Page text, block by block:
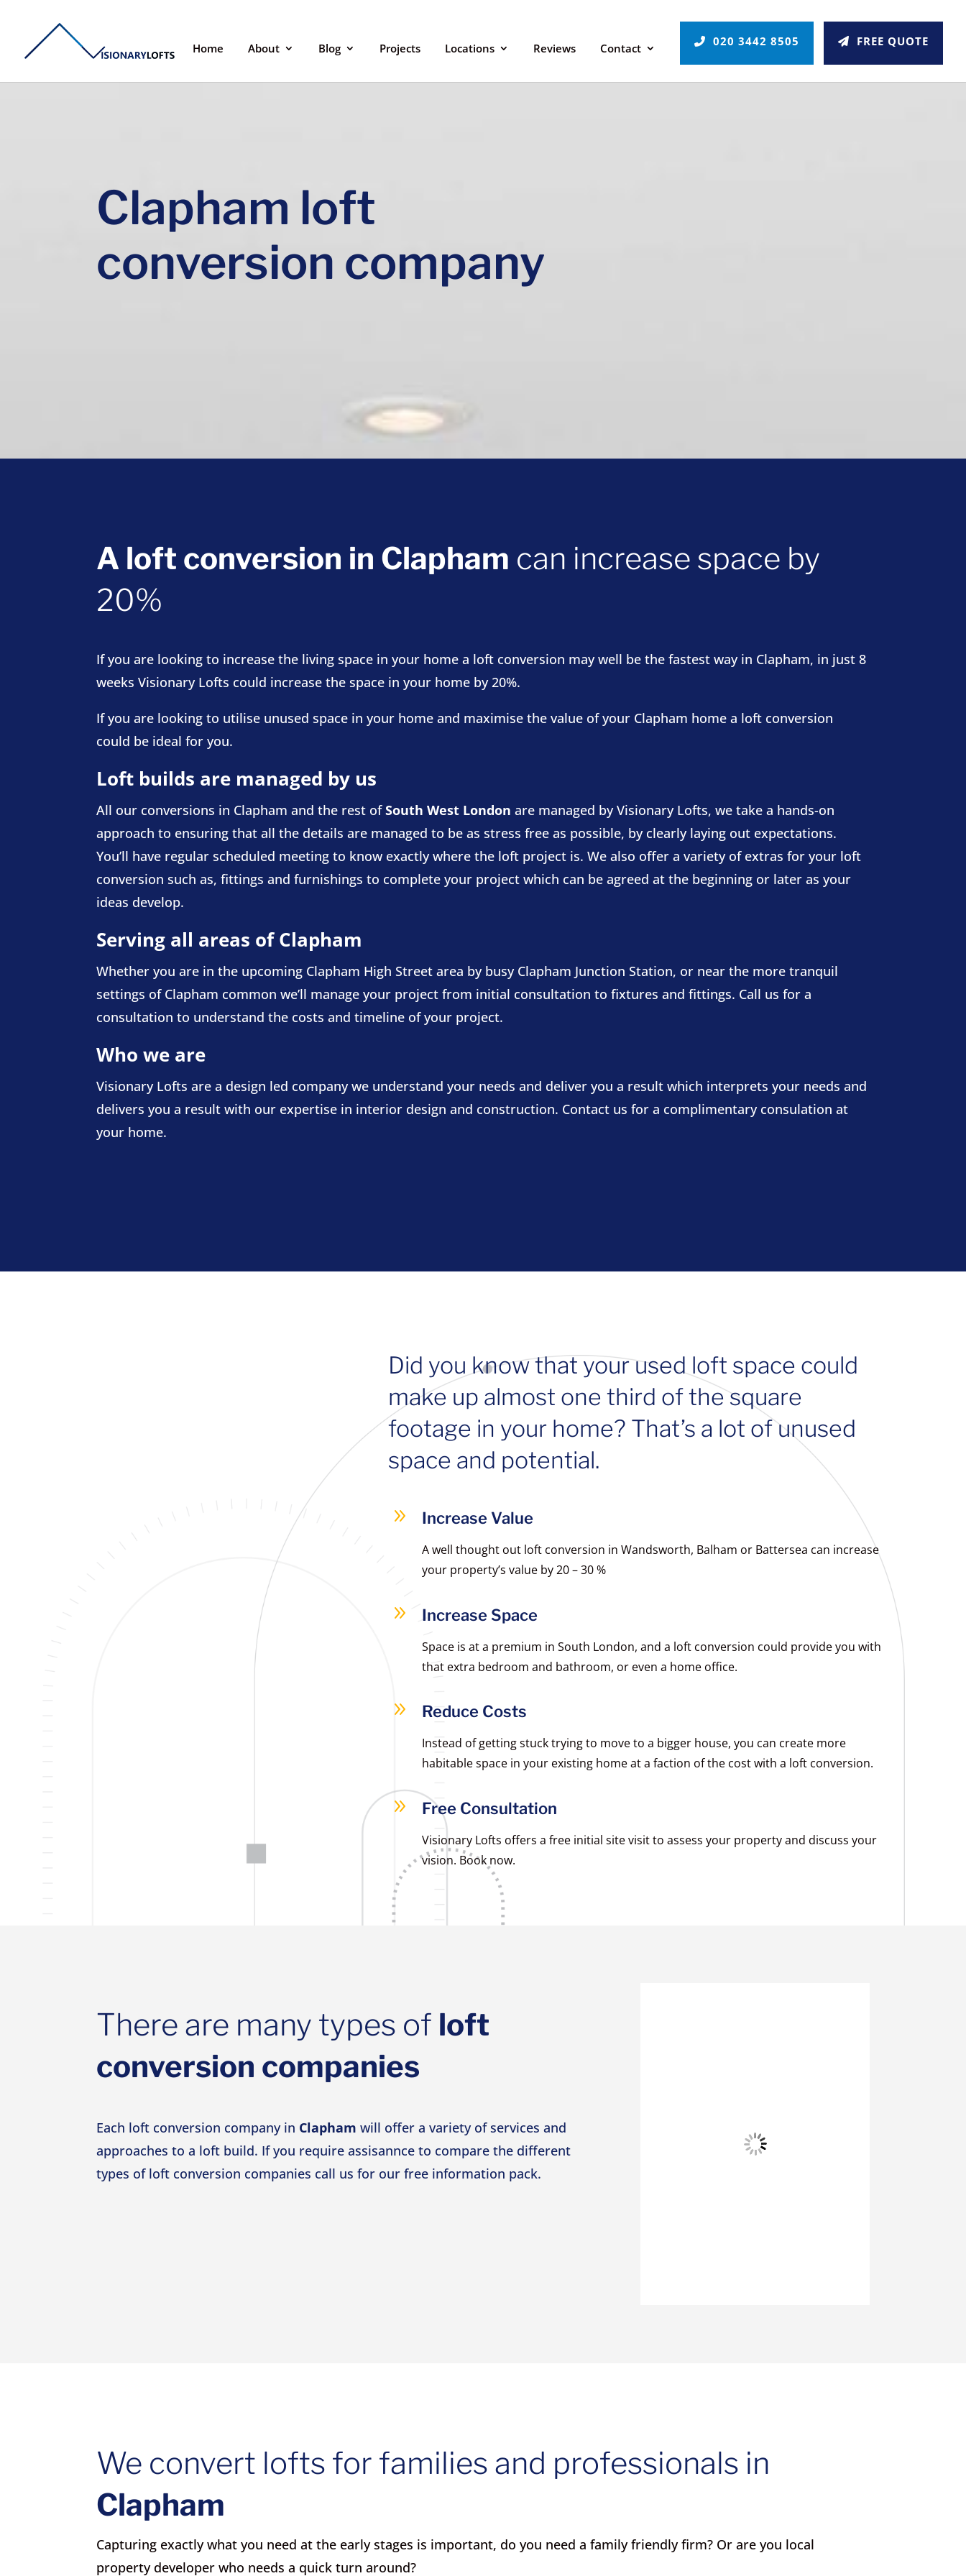
Home About Blog Projects Locations Reviews Contact 020 3442 8505 FREE QUOTE
Clapham loft
conversion company
A loft conversion in Clapham can increase space by
20%
If you are looking to increase the living space in your home a loft conversion may well be the fastest way in Clapham, in just 8
weeks Visionary Lofts could increase the space in your home by 20%.
If you are looking to utilise unused space in your home and maximise the value of your Clapham home a loft conversion
could be ideal for you.
Loft builds are managed by us
All our conversions in Clapham and the rest of South West London are managed by Visionary Lofts, we take a hands-on
approach to ensuring that all the details are managed to be as stress free as possible, by clearly laying out expectations.
You’ll have regular scheduled meeting to know exactly where the loft project is. We also offer a variety of extras for your loft
conversion such as, fittings and furnishings to complete your project which can be agreed at the beginning or later as your
ideas develop.
Serving all areas of Clapham
Whether you are in the upcoming Clapham High Street area by busy Clapham Junction Station, or near the more tranquil
settings of Clapham common we’ll manage your project from initial consultation to fixtures and fittings. Call us for a
consultation to understand the costs and timeline of your project.
Who we are
Visionary Lofts are a design led company we understand your needs and deliver you a result which interprets your needs and
delivers you a result with our expertise in interior design and construction. Contact us for a complimentary consulation at
your home.
Did you know that your used loft space could
make up almost one third of the square
footage in your home? That’s a lot of unused
space and potential.
9 Increase Value
A well thought out loft conversion in Wandsworth, Balham or Battersea can increase
your property’s value by 20 – 30 %
9 Increase Space
Space is at a premium in South London, and a loft conversion could provide you with
that extra bedroom and bathroom, or even a home office.
9 Reduce Costs
Instead of getting stuck trying to move to a bigger house, you can create more
habitable space in your existing home at a faction of the cost with a loft conversion.
9 Free Consultation
Visionary Lofts offers a free initial site visit to assess your property and discuss your
vision. Book now.
There are many types of loft
conversion companies
Each loft conversion company in Clapham will offer a variety of services and
approaches to a loft build. If you require assisannce to compare the different
types of loft conversion companies call us for our free information pack.
We convert lofts for families and professionals in
Clapham
Capturing exactly what you need at the early stages is important, do you need a family friendly firm? Or are you local
property developer who needs a quick turn around?